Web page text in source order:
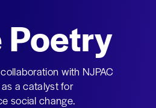
Poetry
with NJPAC
a catalyst for
social change.